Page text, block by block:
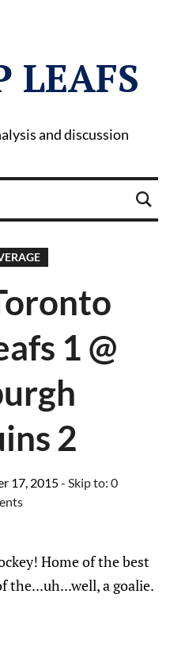
LEAFS
and discussion
1 @
2
17, 2015- Skip to: 0
Home of the best
the...uh...well, a goalie.